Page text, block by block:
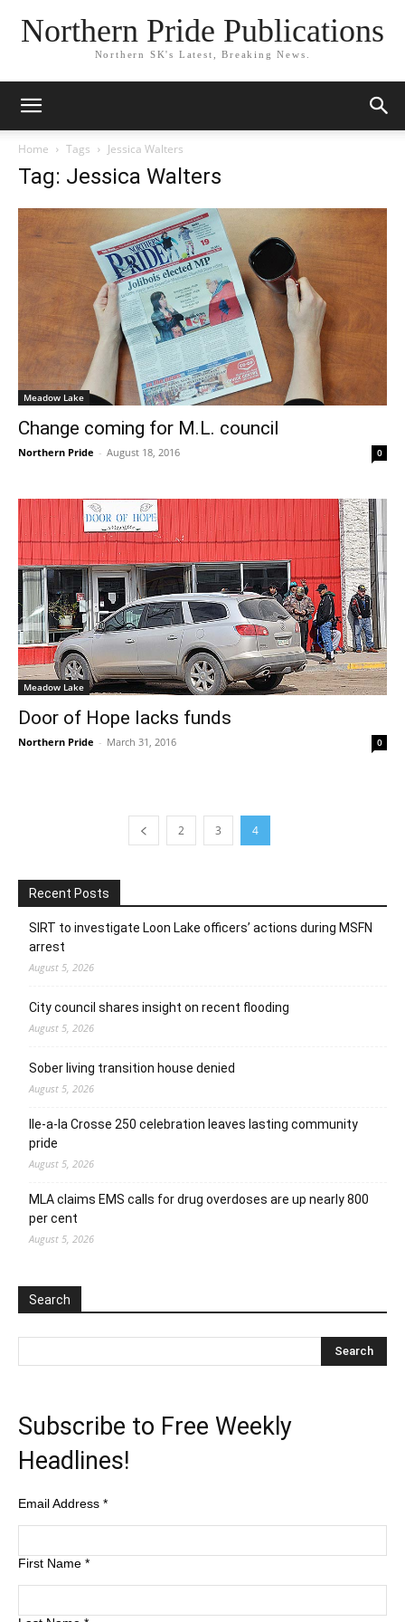
Northern Pride Publications
Northern SK's Latest, Breaking News.
Home Tags Jessica Walters
Tag: Jessica Walters
Meadow Lake
Change coming for M.L. council
Northern Pride - August 18, 2016 0
Meadow Lake
Door of Hope lacks funds
Northern Pride - March 31, 2016 0
2 3 4
Recent Posts
SIRT to investigate Loon Lake officers’ actions during MSFN
arrest
August 5, 2026
City council shares insight on recent flooding
August 5, 2026
Sober living transition house denied
August 5, 2026
Ile-a-la Crosse 250 celebration leaves lasting community
pride
August 5, 2026
MLA claims EMS calls for drug overdoses are up nearly 800
per cent
August 5, 2026
Search
Subscribe to Free Weekly
Headlines!
Email Address *
First Name *